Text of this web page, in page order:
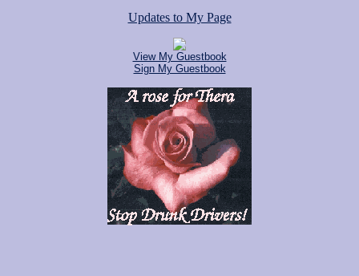
Updates to My Page
View My Guestbook
Sign My Guestbook